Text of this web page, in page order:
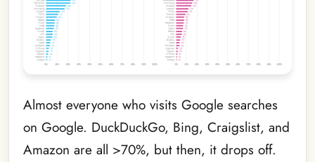
Almost everyone who visits Google searches
on Google. DuckDuckGo, Bing, Craigslist, and
Amazon are all >70%, but then, it drops off.